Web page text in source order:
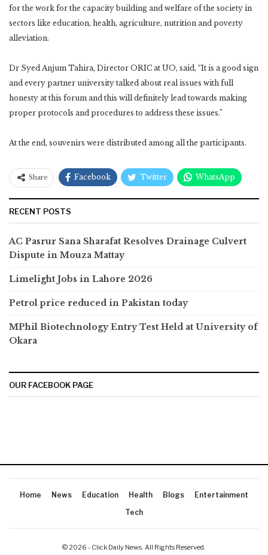
for the work for the capacity building and welfare of the society in
sectors like education, health, agriculture, nutrition and poverty
alleviation.
Dr Syed Anjum Tahira, Director ORIC at UO, said, “It is a good sign
and every partner university talked about real issues with full
honesty at this forum and this will definitely lead towards making
proper protocols and procedures to address these issues.”
At the end, souvenirs were distributed among all the participants.
Share Facebook Twitter WhatsApp
RECENT POSTS
AC Pasrur Sana Sharafat Resolves Drainage Culvert
Dispute in Mouza Mattay
Limelight Jobs in Lahore 2026
Petrol price reduced in Pakistan today
MPhil Biotechnology Entry Test Held at University of
Okara
OUR FACEBOOK PAGE
Home News Education Health Blogs
Entertainment
Tech
© 2026 - Click Daily News. All Rights Reserved.